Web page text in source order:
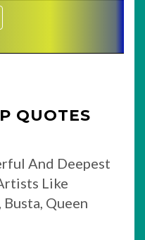
Navigation
QUOTES
And Deepest
Like
Busta, Queen